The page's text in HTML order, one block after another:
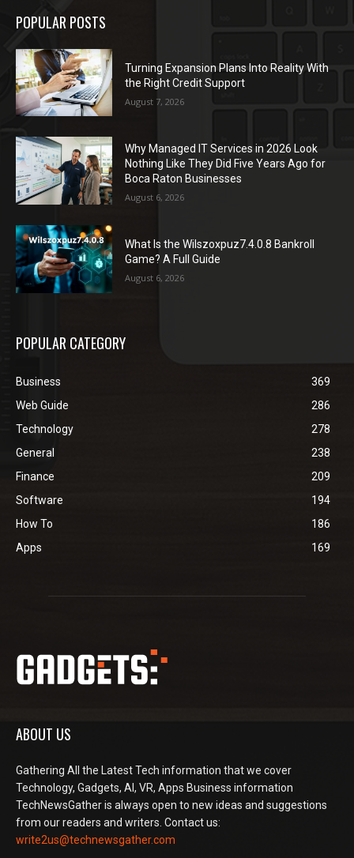
POPULAR POSTS
Turning Expansion Plans Into Reality With
the Right Credit Support
August 7, 2026
Why Managed IT Services in 2026 Look
Nothing Like They Did Five Years Ago for
Boca Raton Businesses
August 6, 2026
What Is the Wilszoxpuz7.4.0.8 Bankroll
Game? A Full Guide
August 6, 2026
POPULAR CATEGORY
Business
369
Web Guide
286
Technology
278
General
238
Finance
209
Software
194
How To
186
Apps
169
ABOUT US
Gathering All the Latest Tech information that we cover
Technology, Gadgets, AI, VR, Apps Business information
TechNewsGather is always open to new ideas and suggestions
from our readers and writers. Contact us:
write2us@technewsgather.com